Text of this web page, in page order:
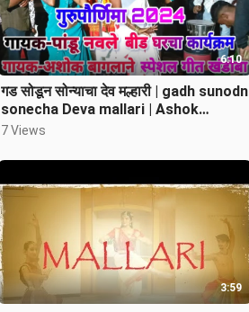
6:10
गड सोडून सोन्याचा देव मल्हारी | gadh sunodn
sonecha Deva mallari | Ashok
baglane Guru Purnima nimitt
7 Views
3:59